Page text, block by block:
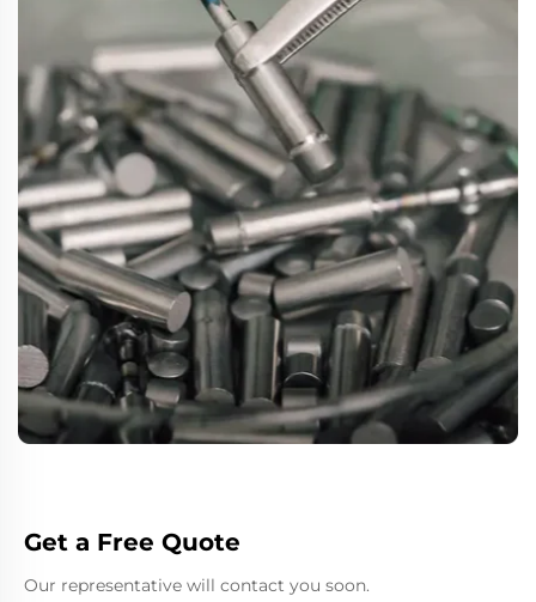
Get a Free Quote
Our representative will contact you soon.